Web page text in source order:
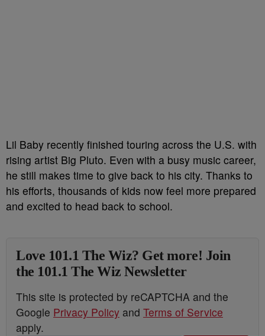
Lil Baby recently finished touring across the U.S. with
rising artist Big Pluto. Even with a busy music career,
he still makes time to give back to his city. Thanks to
his efforts, thousands of kids now feel more prepared
and excited to head back to school.
Love 101.1 The Wiz? Get more! Join
the 101.1 The Wiz Newsletter
This site is protected by reCAPTCHA and the
Google Privacy Policy and Terms of Service
apply.